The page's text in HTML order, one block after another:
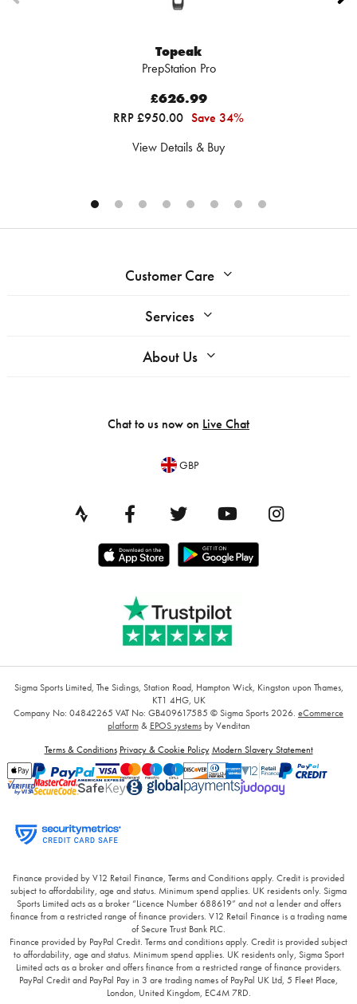
Topeak
PrepStation Pro
£626.99
RRP £950.00 Save 34%
View Details & Buy
Customer Care
Services
About Us
Chat to us now on Live Chat
GBP
Sigma Sports Limited, The Sidings, Station Road, Hampton Wick, Kingston upon Thames,
KT1 4HG, UK
Company No: 04842265 VAT No: GB409617585 © Sigma Sports 2026. eCommerce
platform& EPOS systemsby Venditan
Terms & Conditions Privacy & Cookie Policy Modern Slavery Statement
Finance provided by V12 Retail Finance, Terms and Conditions apply. Credit is provided
subject to affordability, age and status. Minimum spend applies. UK residents only. Sigma
Sports Limited acts as a broker “Licence Number 688619” and not a lender and offers
finance from a restricted range of finance providers. V12 Retail Finance is a trading name
of Secure Trust Bank PLC.
Finance provided by PayPal Credit. Terms and conditions apply. Credit is provided subject
to affordability, age and status. Minimum spend applies. UK residents only, Sigma Sport
Limited acts as a broker and offers finance from a restricted range of finance providers.
PayPal Credit and PayPal Pay in 3 are trading names of PayPal UK Ltd, 5 Fleet Place,
London, United Kingdom, EC4M 7RD.